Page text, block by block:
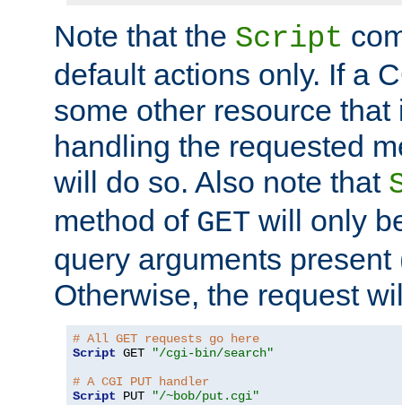
Note that the Script
default actions only. If a
some other resource that
handling the requested
will do so. Also note that
method of GET will only
query arguments present
Otherwise, the request
# All GET requests go here
Script GET
"/cgi-bin/search"
# A CGI PUT handler
Script PUT "/~bob/put.cgi"